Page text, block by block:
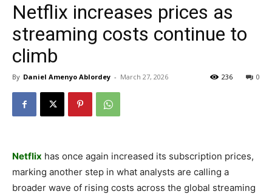
Netflix increases prices as
streaming costs continue to
climb
By Daniel Amenyo Ablordey - March 27, 2026 0
236
Netflix has once again increased its subscription prices,
marking another step in what analysts are calling a
broader wave of rising costs across the global streaming